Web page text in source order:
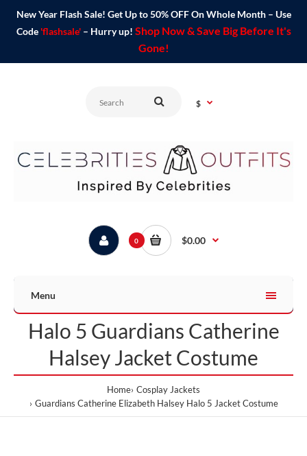
New Year Flash Sale! Get Up to 50% OFF On Whole Month – Use
Code 'flashsale'– Hurry up! Shop Now & Save Big Before It's
Gone!
$
0 $0.00
Menu
Halo 5 Guardians Catherine
Halsey Jacket Costume
Home Cosplay Jackets
Guardians Catherine Elizabeth Halsey Halo 5 Jacket Costume